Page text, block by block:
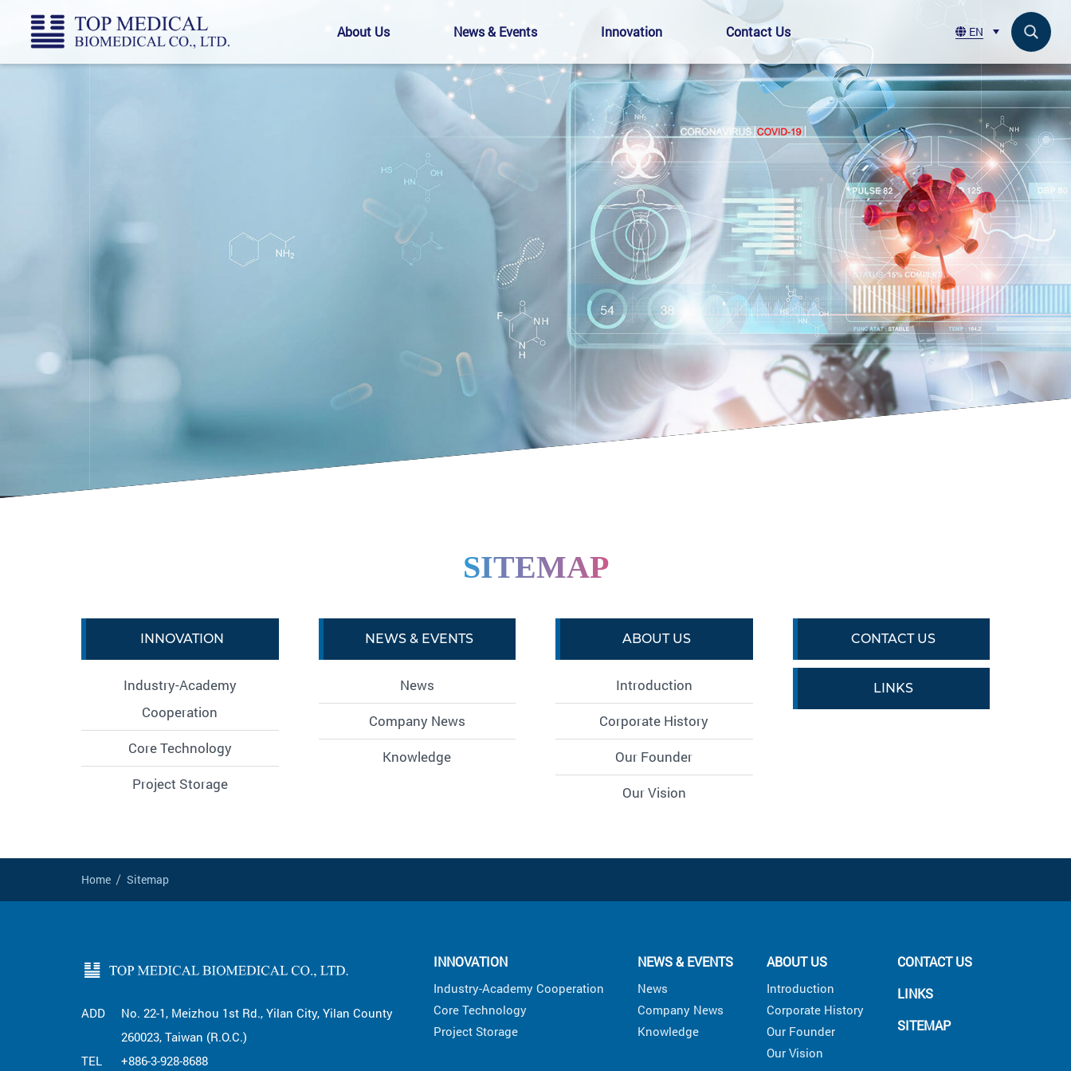
Top
Medical
About Us News & Events Innovation Contact Us EN
Search
SITEMAP
INNOVATION
Industry-Academy
Cooperation
Core Technology
Project Storage
NEWS & EVENTS
News
Company News
Knowledge
ABOUT US
Introduction
Corporate History
Our Founder
Our Vision
CONTACT US
LINKS
Home Sitemap
ADD
No. 22-1, Meizhou 1st Rd., Yilan City, Yilan County
260023, Taiwan (R.O.C.)
TEL
+886-3-928-8688
INNOVATION
Industry-Academy Cooperation
Core Technology
Project Storage
NEWS & EVENTS
News
Company News
Knowledge
ABOUT US
Introduction
Corporate History
Our Founder
Our Vision
CONTACT US
LINKS
SITEMAP